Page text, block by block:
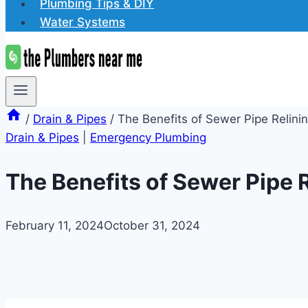
Plumbing Tips & DIY
Water Systems
/ Drain & Pipes / The Benefits of Sewer Pipe
Drain & Pipes
Emergency Plumbing
The Benefits of Sewer Pipe
February 11, 2024October 31, 2024